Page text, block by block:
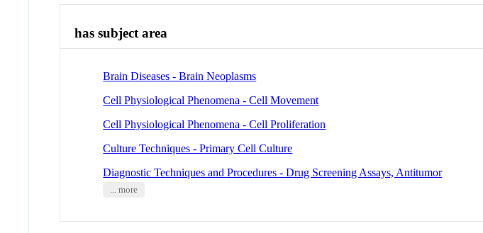
has subject area
Brain Diseases - Brain Neoplasms
Cell Physiological Phenomena - Cell Movement
Cell Physiological Phenomena - Cell Proliferation
Culture Techniques - Primary Cell Culture
Diagnostic Techniques and Procedures - Drug Screening Assays, Antitumor
... more